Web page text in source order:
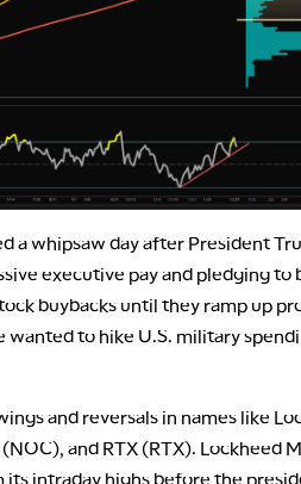
a whipsaw day after President
executive pay and pledging to
buybacks until they ramp up
wanted to hike U.S. military
and reversals in names like
and RTX (RTX). Lockheed
intraday highs before the